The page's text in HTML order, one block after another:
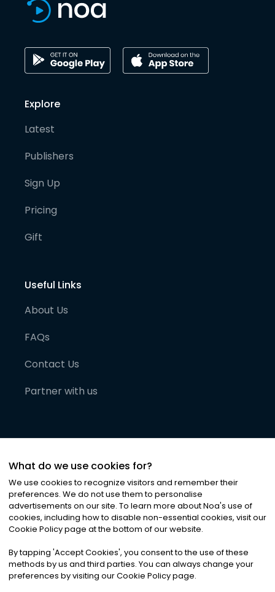
Explore
Latest
Publishers
Sign Up
Pricing
Gift
Useful Links
About Us
FAQs
Contact Us
Partner with us
©2026Noa News Ltd. ALL RIGHTS RESERVED
Privacy|Terms & Conditions|Cookies
What do we use cookies for?
We use cookies to recognize visitors and remember their
preferences. We do not use them to personalise
advertisements on our site. To learn more about Noa's use of
cookies, including how to disable non-essential cookies, visit our
Cookie Policy page at the bottom of our website.
By tapping 'Accept Cookies', you consent to the use of these
methods by us and third parties. You can always change your
preferences by visiting our Cookie Policy page.